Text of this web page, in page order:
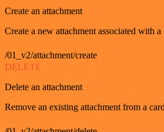
Create an attachment
Create a new attachment associated with a
/01_v2/attachment/create
DELETE
Delete an attachment
Remove an existing attachment from a